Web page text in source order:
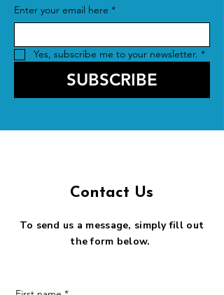
Enter your email here *
Yes, subscribe me to your newsletter. *
SUBSCRIBE
Contact Us
To send us a message, simply fill out
the form below.